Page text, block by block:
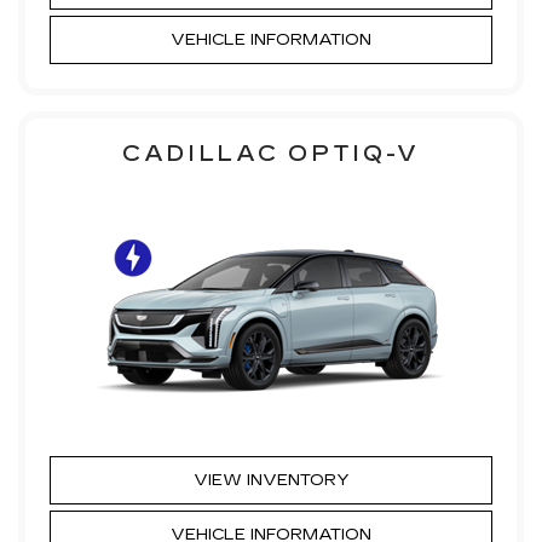
VEHICLE INFORMATION
CADILLAC OPTIQ-V
VIEW INVENTORY
VEHICLE INFORMATION